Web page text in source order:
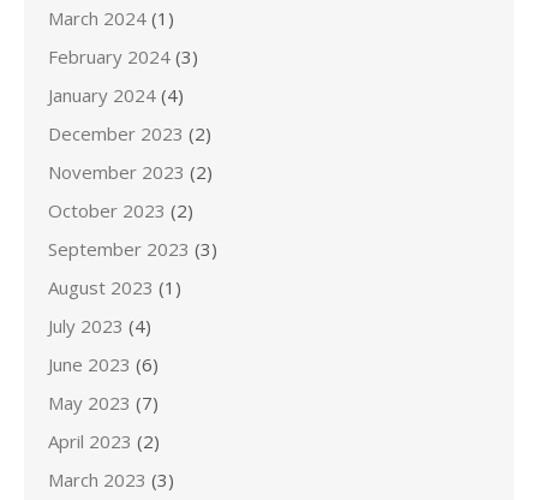
March 2024 (1)
February 2024 (3)
January 2024 (4)
December 2023 (2)
November 2023 (2)
October 2023 (2)
September 2023 (3)
August 2023 (1)
July 2023 (4)
June 2023 (6)
May 2023 (7)
April 2023 (2)
March 2023 (3)